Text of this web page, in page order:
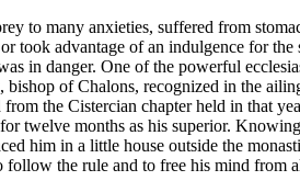
to many anxieties, suffered from
took advantage of an indulgence for the
in danger. One of the powerful
bishop of Chalons, recognized in the
from the Cistercian chapter held in that
twelve months as his superior.
him in a little house outside the
follow the rule and to free his mind from